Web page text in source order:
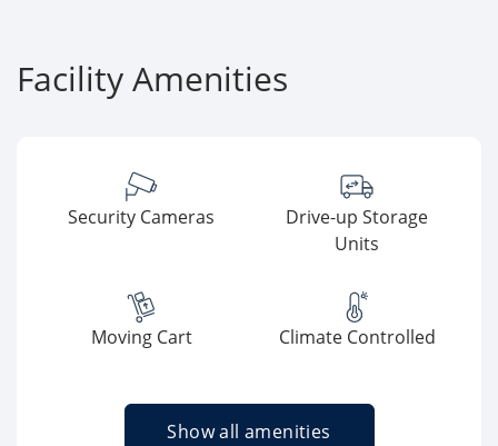
Facility Amenities
Security Cameras
Drive-up Storage
Units
Moving Cart Climate Controlled
Show all amenities